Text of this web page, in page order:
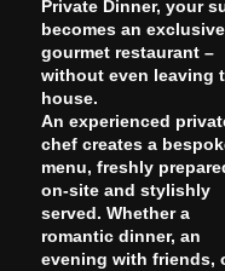
Private Dinner, your
becomes an exclusive
gourmet restaurant –
without even leaving
house.
An experienced
chef creates a
menu, freshly
on-site and stylishly
served. Whether a
romantic dinner, an
evening with friends,